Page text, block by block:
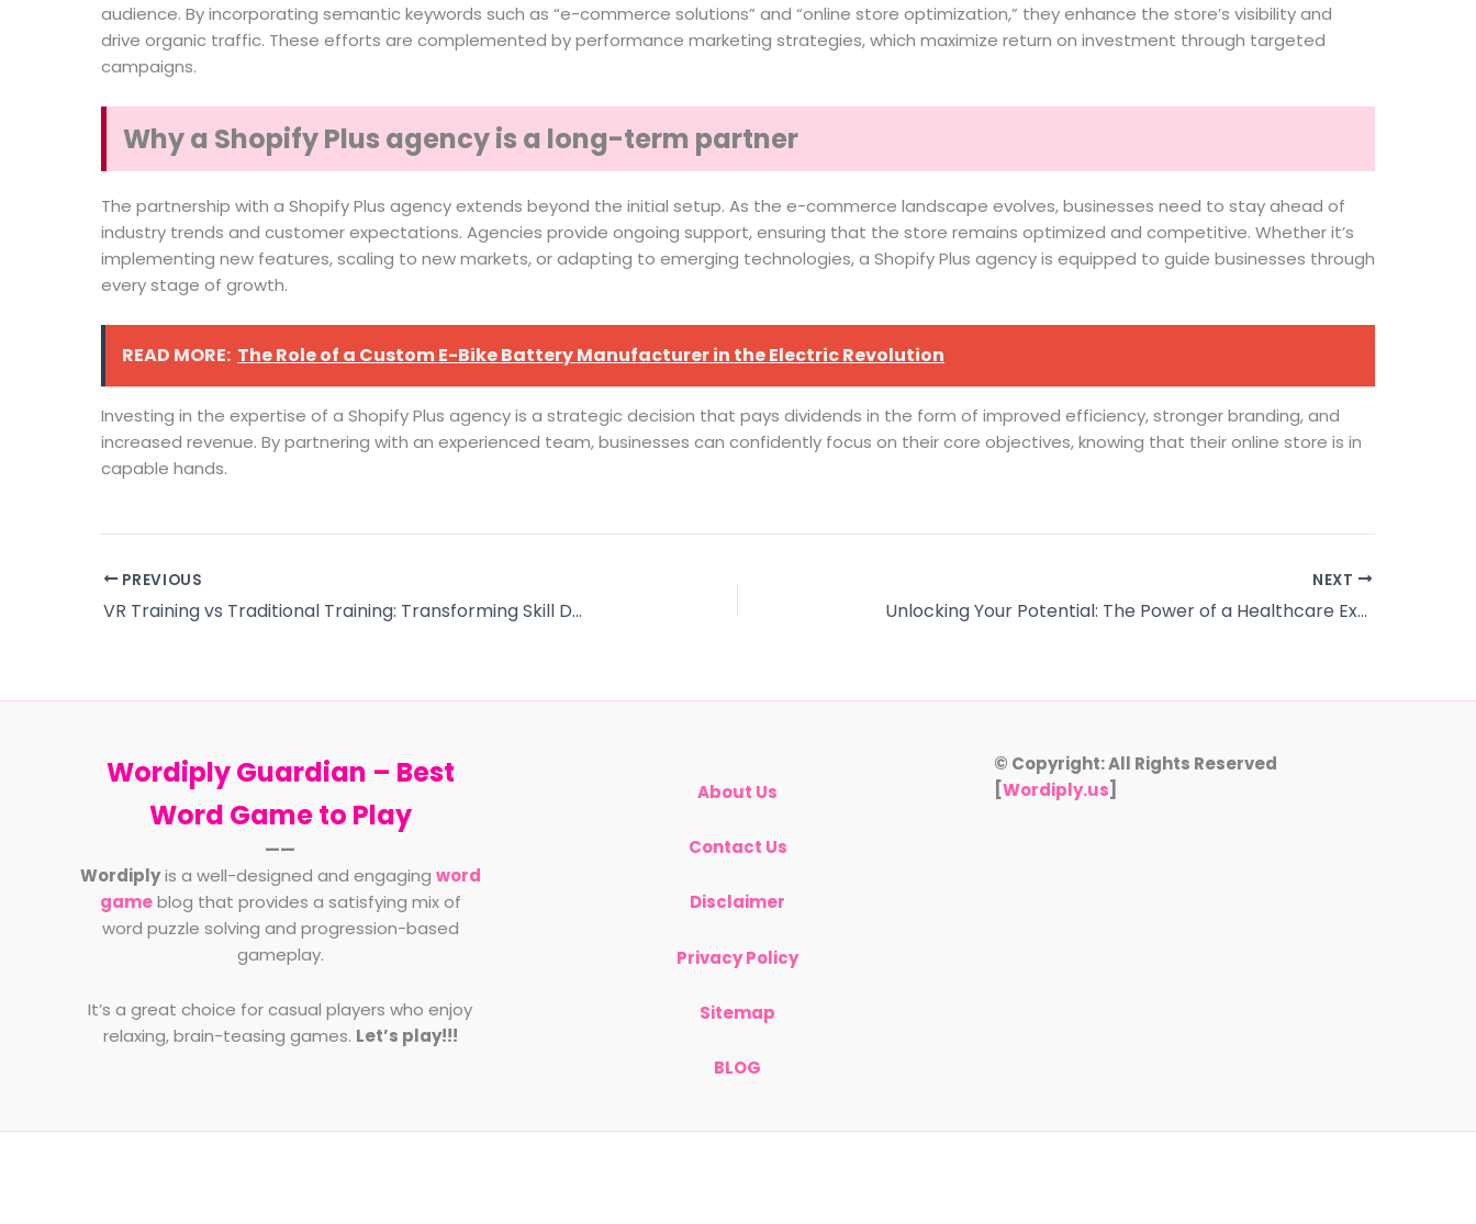
audience. By incorporating semantic keywords such as “e-commerce solutions” and “online store optimization,” they enhance the store’s visibility and
drive organic traffic. These efforts are complemented by performance marketing strategies, which maximize return on investment through targeted
campaigns.
Why a Shopify Plus agency is a long-term partner
The partnership with a Shopify Plus agency extends beyond the initial setup. As the e-commerce landscape evolves, businesses need to stay ahead of
industry trends and customer expectations. Agencies provide ongoing support, ensuring that the store remains optimized and competitive. Whether it’s
implementing new features, scaling to new markets, or adapting to emerging technologies, a Shopify Plus agency is equipped to guide businesses through
every stage of growth.
READ MORE: The Role of a Custom E-Bike Battery Manufacturer in the Electric Revolution
Investing in the expertise of a Shopify Plus agency is a strategic decision that pays dividends in the form of improved efficiency, stronger branding, and
increased revenue. By partnering with an experienced team, businesses can confidently focus on their core objectives, knowing that their online store is in
capable hands.
PREVIOUS
VR Training vs Traditional Training: Transforming Skill Development
NEXT
Unlocking Your Potential: The Power of a Healthcare Executive Leadership Degree Program
Wordiply Guardian – Best
Word Game to Play
——
Wordiplyis a well-designed and engaging word
gameblog that provides a satisfying mix of
word puzzle solving and progression-based
gameplay.
It’s a great choice for casual players who enjoy
relaxing, brain-teasing games. Let’s play!!!
About Us
Contact Us
Disclaimer
Privacy Policy
Sitemap
BLOG
© Copyright: All Rights Reserved
[Wordiply.us]